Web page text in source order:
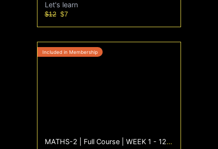
Let's learn
$12$7
MATHS-2 | Full Course | WEEK 1 - 12 | Sept'25